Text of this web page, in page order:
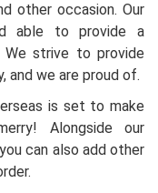
other occasion. Our
able to provide a
strive to provide
and we are proud of.
is set to make
Alongside our
can also add other